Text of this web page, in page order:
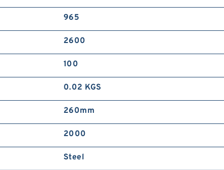
965
2600
100
0.02 KGS
260mm
2000
Steel